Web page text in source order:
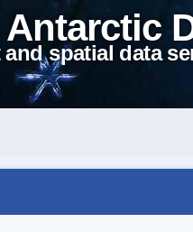
spatial data